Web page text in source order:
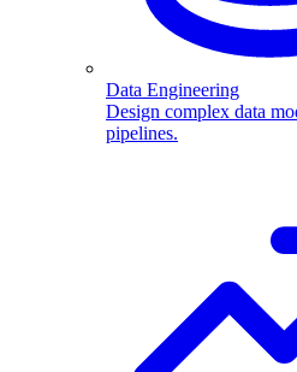
Data Engineering
Design complex data
pipelines.